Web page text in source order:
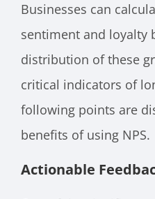
Businesses can
sentiment and loyalty
distribution of these
critical indicators of
following points are
benefits of using NPS.
Actionable